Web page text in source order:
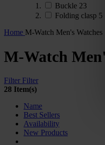
Buckle 23
Folding clasp 5
Home M-Watch Men's Watches
M-Watch
Filter Filter
28 Item(s)
Name
Best Sellers
Availability
New Products